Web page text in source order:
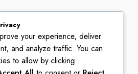
Road, Gulberg III, Lahore.
your experience, deliver
and analyze traffic. You can
to allow by clicking